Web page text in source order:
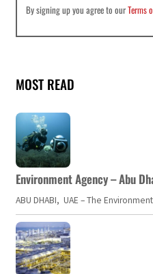
By signing up you agree to ourTerms
MOST READ
Environment Agency – Abu
ABU DHABI, UAE – The